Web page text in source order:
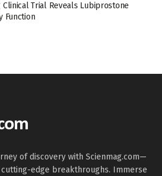
Trial Reveals Lubiprostone
Function
of discovery with Scienmag.com—
edge breakthroughs. Immerse